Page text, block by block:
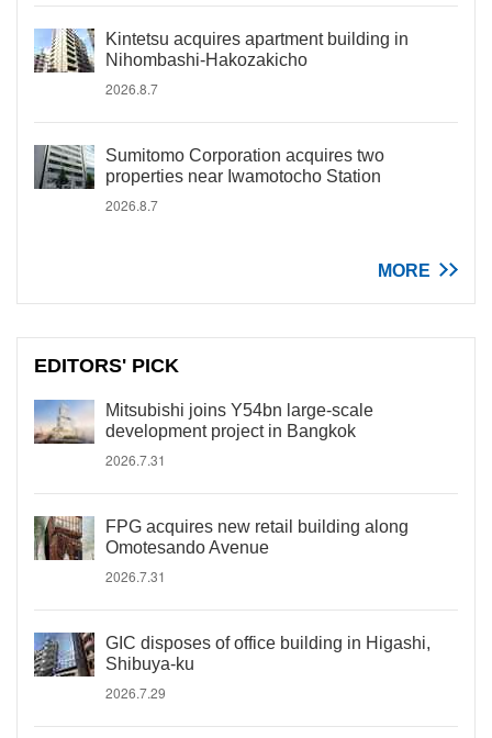
Kintetsu acquires apartment building in
Nihombashi-Hakozakicho
2026.8.7
Sumitomo Corporation acquires two
properties near Iwamotocho Station
2026.8.7
MORE
EDITORS' PICK
Mitsubishi joins Y54bn large-scale
development project in Bangkok
2026.7.31
FPG acquires new retail building along
Omotesando Avenue
2026.7.31
GIC disposes of office building in Higashi,
Shibuya-ku
2026.7.29